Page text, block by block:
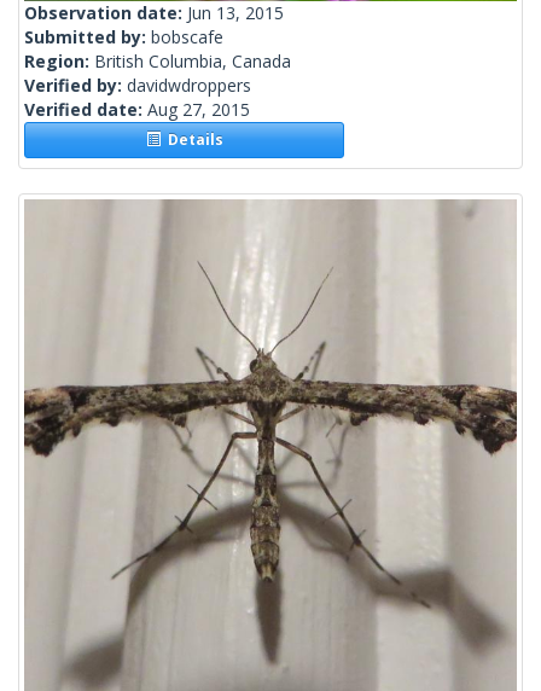
Observation date: Jun 13, 2015
Submitted by: bobscafe
Region: British Columbia, Canada
Verified by: davidwdroppers
Verified date: Aug 27, 2015
Details